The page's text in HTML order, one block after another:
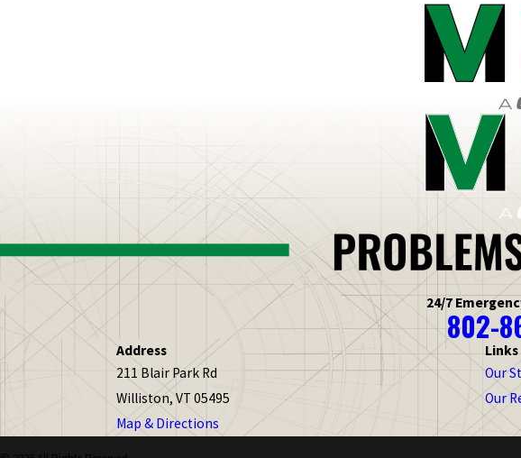
24/7
802-
Address
211 Blair Park Rd
Williston, VT 05495
Map & Directions
Links
Our
Our